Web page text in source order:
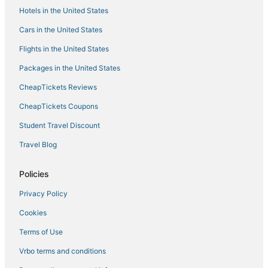
Porreres Hotels
Beach Resorts & in Mallorca Island
Romantic Getaways & Hotels in Serra de Tramuntana
5 Star Hotels in Mancor de la Vall
Hotels near Santuari de Sant Salvador
Winery Hotels in Santa Maria del Camí
Occidental Hotels in Mallorca Island
Buger Hotels
Lloret de Vistalegre Hotels
Urbanització Gotmar Hotels
Pla de Mallorca Hotels
Hotels near Hidropark
Residences in Mallorca Island
Hotels in the United States
Cars in the United States
Flights in the United States
Packages in the United States
CheapTickets Reviews
CheapTickets Coupons
Student Travel Discount
Travel Blog
Policies
Privacy Policy
Cookies
Terms of Use
Vrbo terms and conditions